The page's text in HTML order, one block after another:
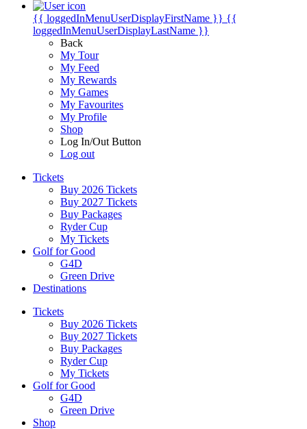
{{ loggedInMenuUserDisplayFirstName }} {{
loggedInMenuUserDisplayLastName }}
Back
My Tour
My Feed
My Rewards
My Games
My Favourites
My Profile
Shop
Log In/Out Button
Log out
Tickets
Buy 2026 Tickets
Buy 2027 Tickets
Buy Packages
Ryder Cup
My Tickets
Golf for Good
G4D
Green Drive
Destinations
Tickets
Buy 2026 Tickets
Buy 2027 Tickets
Buy Packages
Ryder Cup
My Tickets
Golf for Good
G4D
Green Drive
Shop